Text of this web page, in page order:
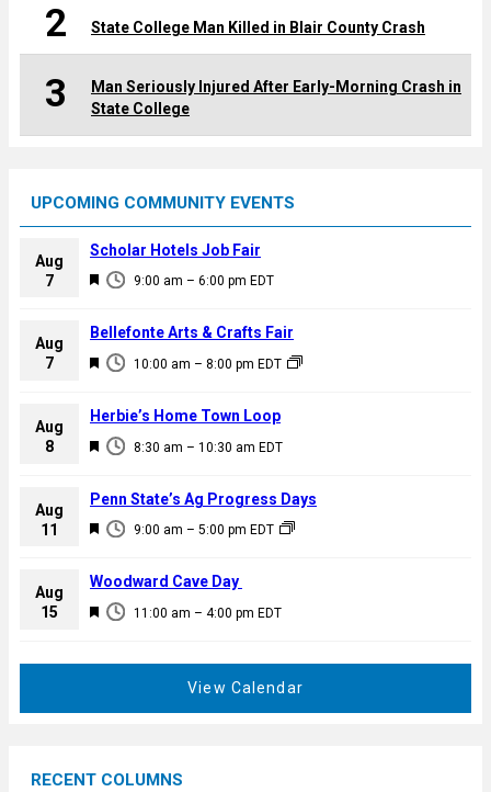
2 State College Man Killed in Blair County Crash
3
Man Seriously Injured After Early-Morning Crash in
State College
UPCOMING COMMUNITY EVENTS
Aug
7
F
a
u
e
d
9:00 am – 6:00 pm EDT
Scholar Hotels Job Fair
Aug
7
F
a
u
e
d
10:00 am – 8:00 pm EDT
Bellefonte Arts & Crafts Fair
Aug
8
F
a
u
e
d
8:30 am – 10:30 am EDT
Herbie’s Home Town Loop
Aug
11
F
a
u
9:00 am – 5:00 pm EDT
Penn State’s Ag Progress Days
Aug
15
F
d
11:00 am – 4:00 pm EDT
Woodward Cave Day
View Calendar
RECENT COLUMNS